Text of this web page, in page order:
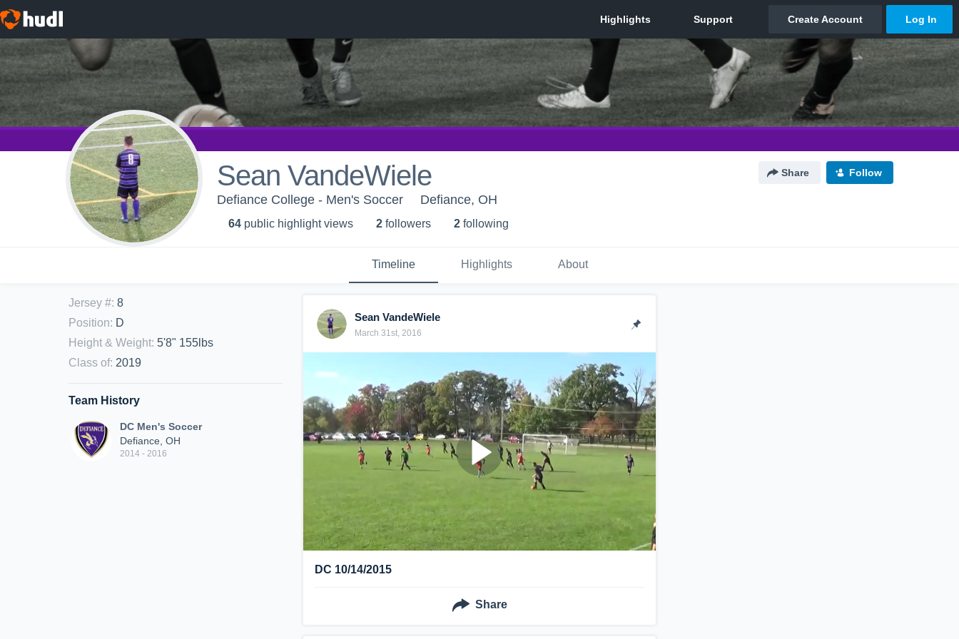
Sean VandeWiele Share Follow
Defiance College - Men's Soccer Defiance, OH
64 public highlight views 2 followers 2 following
Timeline Highlights About
Jersey #: 8
Position: D
Height & Weight: 5'8" 155lbs
Class of: 2019
Team History
DC Men's Soccer
Defiance, OH
2014 - 2016
Sean VandeWiele
March 31st, 2016
DC 10/14/2015
Share